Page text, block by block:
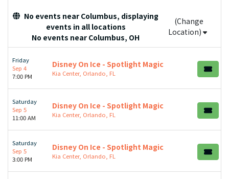
No events near Columbus, displaying
events in all locations
No events near Columbus, OH
(Change
Location)
Friday
Sep 4
7:00 PM
Disney On Ice - Spotlight Magic
Kia Center, Orlando, FL
Saturday
Sep 5
11:00 AM
Disney On Ice - Spotlight Magic
Kia Center, Orlando, FL
Saturday
Sep 5
3:00 PM
Disney On Ice - Spotlight Magic
Kia Center, Orlando, FL